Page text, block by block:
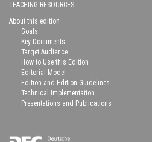
TEACHING RESOURCES
About this edition
Goals
Key Documents
Target Audience
How to Use this Edition
Editorial Model
Edition and Edition Guidelines
Technical Implementation
Presentations and Publications